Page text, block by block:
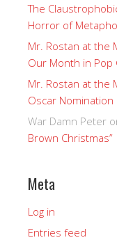
The
Horror of
Mr. Rostan at the
Our Month in Pop
Mr. Rostan at the
Oscar
War Damn Peter
Brown Christmas”
Meta
Log in
Entries feed